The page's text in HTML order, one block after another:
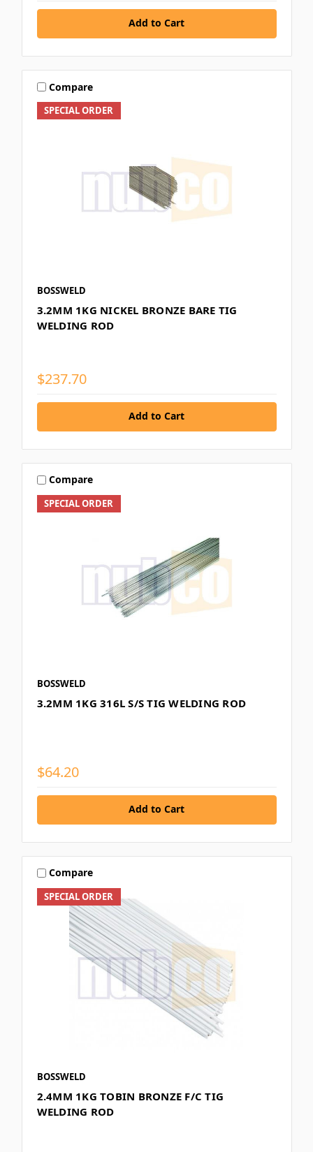
Add to Cart
SPECIAL ORDER
Compare
BOSSWELD
3.2MM 1KG NICKEL BRONZE BARE TIG
WELDING ROD
$237.70
Add to Cart
SPECIAL ORDER
Compare
BOSSWELD
3.2MM 1KG 316L S/S TIG WELDING ROD
$64.20
Add to Cart
SPECIAL ORDER
Compare
BOSSWELD
2.4MM 1KG TOBIN BRONZE F/C TIG
WELDING ROD